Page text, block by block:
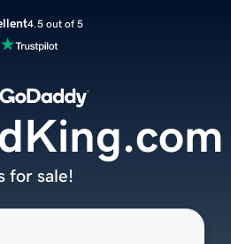
4.5 out of 5
for sale!